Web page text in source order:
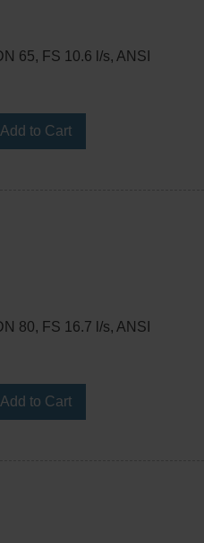
65, FS 10.6 l/s, ANSI
Add to Cart
80, FS 16.7 l/s, ANSI
Add to Cart